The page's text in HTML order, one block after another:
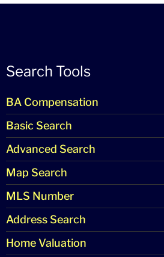
Search Tools
BA Compensation
Basic Search
Advanced Search
Map Search
MLS Number
Address Search
Home Valuation